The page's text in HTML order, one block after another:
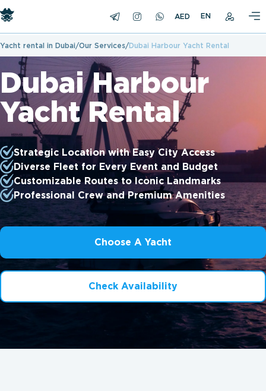
EN
Yacht rental in Dubai Our Services Dubai Harbour Yacht Rental
Dubai Harbour
Yacht Rental
Strategic Location with Easy City Access
Diverse Fleet for Every Event and Budget
Customizable Routes to Iconic Landmarks
Professional Crew and Premium Amenities
Choose A Yacht
Check Availability